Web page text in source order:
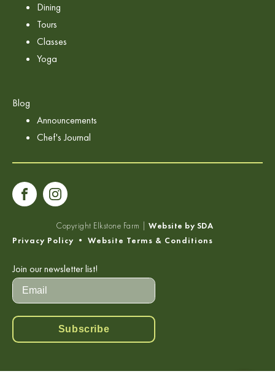
Dining
Tours
Classes
Yoga
Blog
Announcements
Chef's Journal
Join our newsletter list!
Subscribe
Copyright Elkstone Farm | Website by SDA
Privacy Policy • Website Terms & Conditions